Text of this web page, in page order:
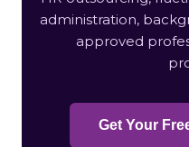
administration,
approved
Get Your